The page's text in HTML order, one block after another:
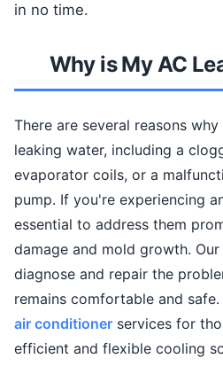
in no time.
Why is My AC
There are several reasons
leaking water, including a
evaporator coils, or a
pump. If you're experiencing
essential to address them
damage and mold growth.
diagnose and repair the
remains comfortable and
air conditioner services for
efficient and flexible cooling